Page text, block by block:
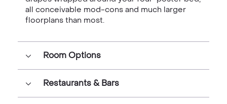
all conceivable mod-cons and much larger
floorplans than most.
Room Options
Restaurants & Bars